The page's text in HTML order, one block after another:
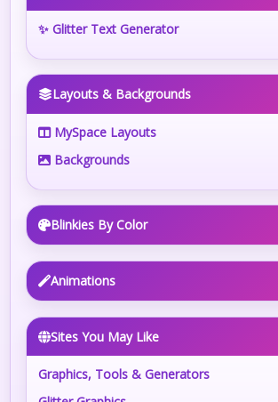
✨ Glitter Text Generator
Layouts & Backgrounds
MySpace Layouts
Backgrounds
Blinkies By Color
Animations
Sites You May Like
Graphics, Tools & Generators